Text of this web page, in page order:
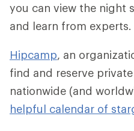
you can view the night
and learn from experts.
Hipcamp, an
find and reserve
nationwide (and
helpful calendar of